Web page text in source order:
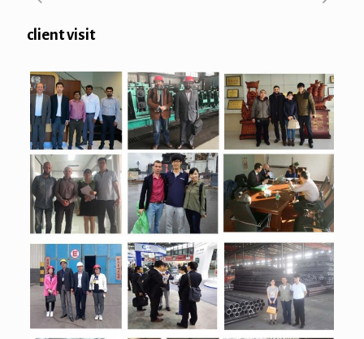
client visit